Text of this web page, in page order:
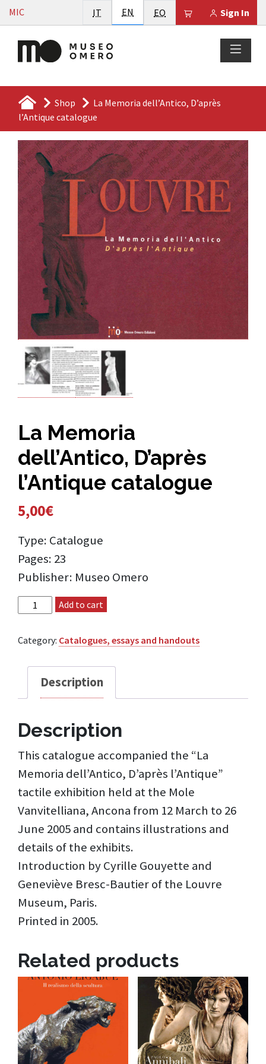
Vai al contenuto
MIC Sign In
Il tuo carrello è
IT Italiano
EN English
EO Esperanto
Shop
La Memoria dell’Antico, D’après
l’Antique catalogue
La Memoria
dell’Antico, D’après
l’Antique catalogue
5,00€
Type: Catalogue
Pages: 23
Publisher: Museo Omero
La Memoria dell'Antico, D'après l'Antique catalogue
quantity
Add to cart
Category: Catalogues, essays and handouts
Description
Description
This catalogue accompanied the “La
Memoria dell’Antico, D’après l’Antique”
tactile exhibition held at the Mole
Vanvitelliana, Ancona from 12 March to 26
June 2005 and contains illustrations and
details of the exhibits.
Introduction by Cyrille Gouyette and
Geneviève Bresc-Bautier of the Louvre
Museum, Paris.
Printed in 2005.
Related products